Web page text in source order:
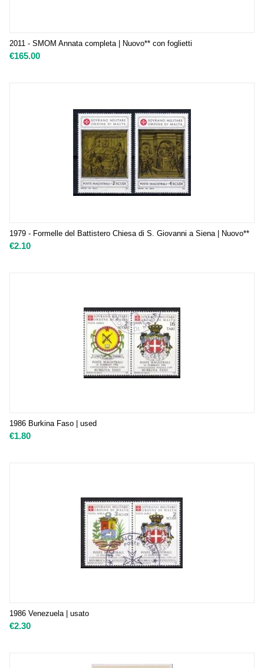
2011 - SMOM Annata completa | Nuovo** con foglietti
€165.00
1979 - Formelle del Battistero Chiesa di S. Giovanni a Siena | Nuovo**
€2.10
1986 Burkina Faso | used
€1.80
1986 Venezuela | usato
€2.30